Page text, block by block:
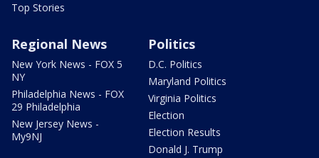
Top Stories
Regional News
New York News - FOX 5
NY
Philadelphia News - FOX
29 Philadelphia
New Jersey News -
My9NJ
Politics
D.C. Politics
Maryland Politics
Virginia Politics
Election
Election Results
Donald J. Trump